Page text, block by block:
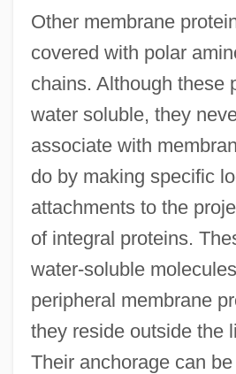
Other membrane
covered with polar
chains. Although these
water soluble, they
associate with
do by making specific
attachments to the
of integral proteins.
water-soluble
peripheral membrane
they reside outside the
Their anchorage can